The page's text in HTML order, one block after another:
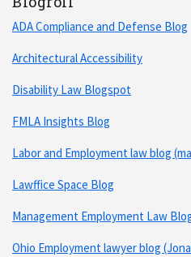
ADA Compliance and Defense Blog
Architectural Accessibility
Disability Law Blogspot
FMLA Insights Blog
Labor and Employment law blog
Lawffice Space Blog
Management Employment Law
Ohio Employment lawyer blog